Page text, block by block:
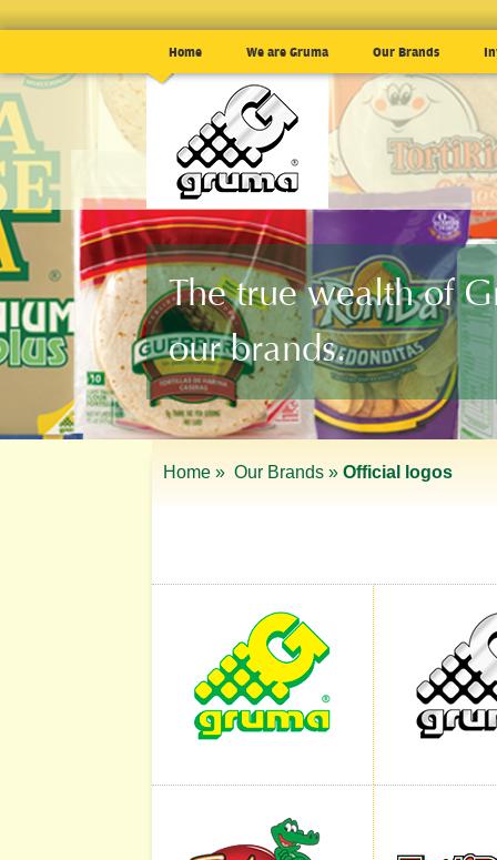
Home We are Gruma Our Brands
The true wealth of
our brands.
Home » Our Brands » Official logos